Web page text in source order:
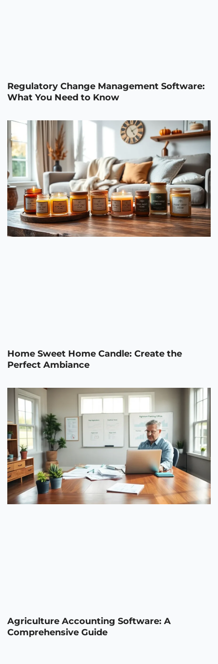
Regulatory Change Management Software:
What You Need to Know
Home Sweet Home Candle: Create the
Perfect Ambiance
Agriculture Accounting Software: A
Comprehensive Guide